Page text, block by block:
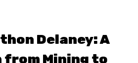
Delaney: A
Mining to